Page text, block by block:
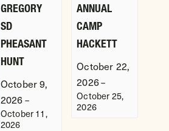
GREGORY
SD
PHEASANT
HUNT
October 9,
2026 –
October 11,
2026
ANNUAL
CAMP
HACKETT
October 22,
2026–
October 25,
2026